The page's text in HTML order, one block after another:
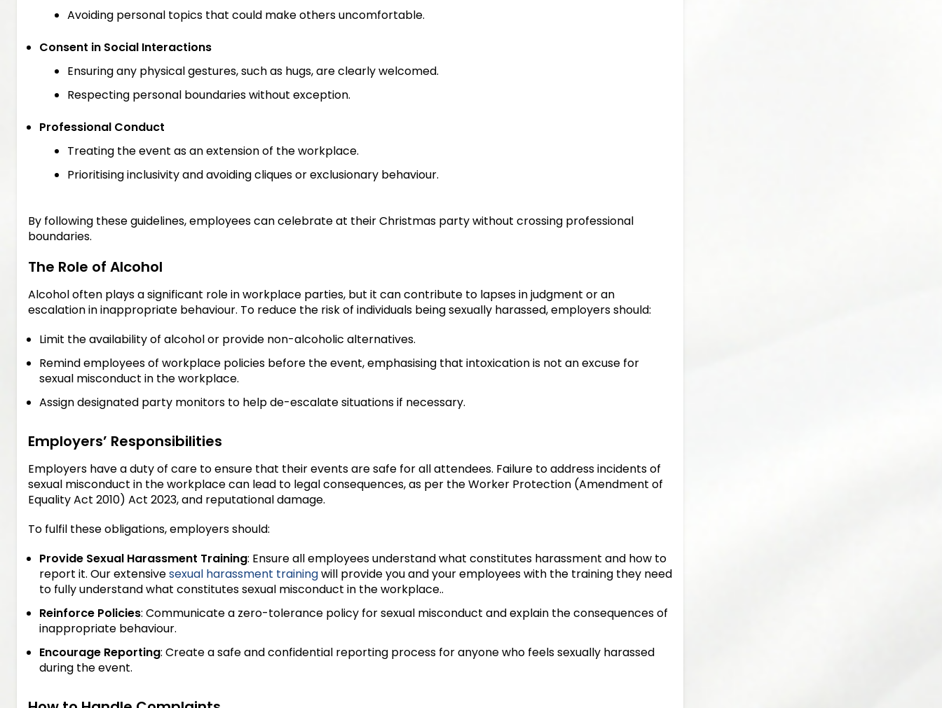
Avoiding personal topics that could make others uncomfortable.
Consent in Social Interactions
Ensuring any physical gestures, such as hugs, are clearly welcomed.
Respecting personal boundaries without exception.
Professional Conduct
Treating the event as an extension of the workplace.
Prioritising inclusivity and avoiding cliques or exclusionary behaviour.
By following these guidelines, employees can celebrate at their Christmas party without crossing professional
boundaries.
The Role of Alcohol
Alcohol often plays a significant role in workplace parties, but it can contribute to lapses in judgment or an
escalation in inappropriate behaviour. To reduce the risk of individuals being sexually harassed, employers should:
Limit the availability of alcohol or provide non-alcoholic alternatives.
Remind employees of workplace policies before the event, emphasising that intoxication is not an excuse for
sexual misconduct in the workplace.
Assign designated party monitors to help de-escalate situations if necessary.
Employers’ Responsibilities
Employers have a duty of care to ensure that their events are safe for all attendees. Failure to address incidents of
sexual misconduct in the workplace can lead to legal consequences, as per the Worker Protection (Amendment of
Equality Act 2010) Act 2023, and reputational damage.
To fulfil these obligations, employers should:
Provide Sexual Harassment Training: Ensure all employees understand what constitutes harassment and how to
report it. Our extensivesexual harassment trainingwill provide you and your employees with the training they need
to fully understand what constitutes sexual misconduct in the workplace..
Reinforce Policies: Communicate a zero-tolerance policy for sexual misconduct and explain the consequences of
inappropriate behaviour.
Encourage Reporting: Create a safe and confidential reporting process for anyone who feels sexually harassed
during the event.